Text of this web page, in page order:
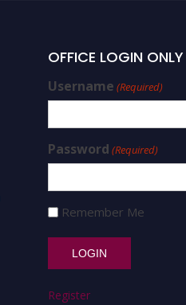
OFFICE LOGIN ONLY
Username (Required)
Password (Required)
Remember Me
Register